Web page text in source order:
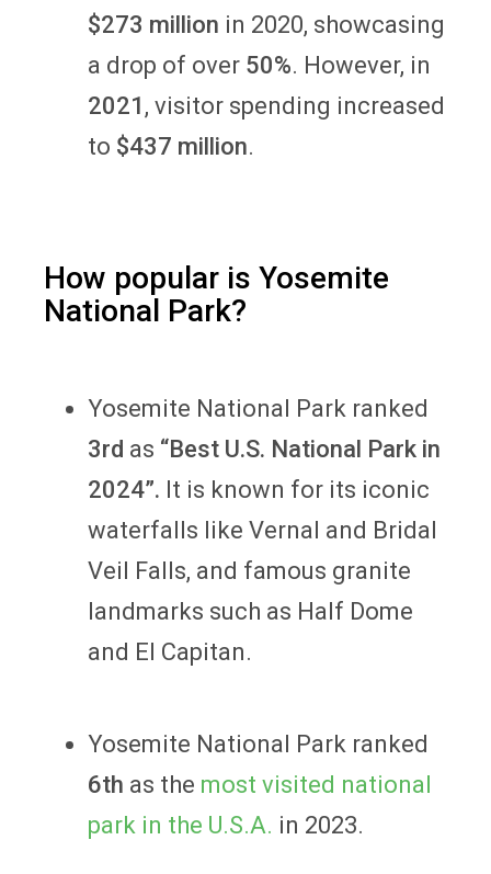
$273 million in 2020, showcasing
a drop of over 50%. However, in
2021 , visitor spending increased
to $437 million.
How popular is Yosemite
National Park?
Yosemite National Park ranked
3rd as “Best U.S. National Park in
2024”. It is known for its iconic
waterfalls like Vernal and Bridal
Veil Falls, and famous granite
landmarks such as Half Dome
and El Capitan.
Yosemite National Park ranked
6th as the most visited national
park in the U.S.A. in 2023.